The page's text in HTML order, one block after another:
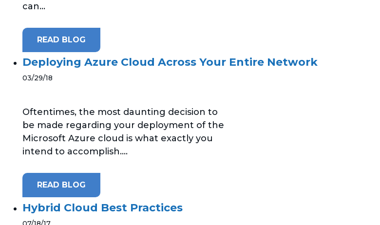
can...
READ BLOG
Deploying Azure Cloud Across Your Entire Network
03/29/18
Oftentimes, the most daunting decision to
be made regarding your deployment of the
Microsoft Azure cloud is what exactly you
intend to accomplish....
READ BLOG
Hybrid Cloud Best Practices